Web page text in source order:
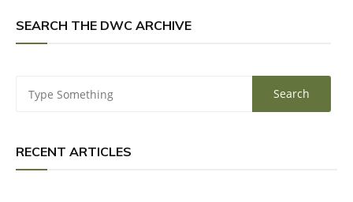
SEARCH THE DWC ARCHIVE
RECENT ARTICLES